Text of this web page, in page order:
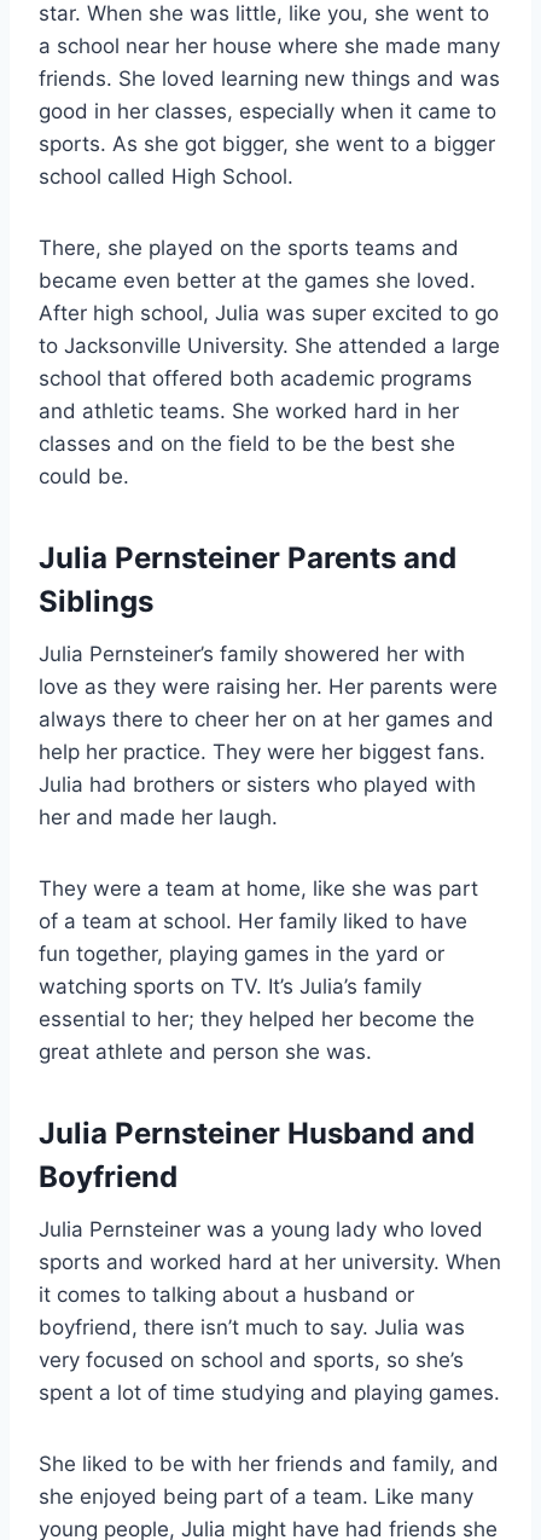
star. When she was little, like you, she went to
a school near her house where she made many
friends. She loved learning new things and was
good in her classes, especially when it came to
sports. As she got bigger, she went to a bigger
school called High School.
There, she played on the sports teams and
became even better at the games she loved.
After high school, Julia was super excited to go
to Jacksonville University. She attended a large
school that offered both academic programs
and athletic teams. She worked hard in her
classes and on the field to be the best she
could be.
Julia Pernsteiner Parents and
Siblings
Julia Pernsteiner’s family showered her with
love as they were raising her. Her parents were
always there to cheer her on at her games and
help her practice. They were her biggest fans.
Julia had brothers or sisters who played with
her and made her laugh.
They were a team at home, like she was part
of a team at school. Her family liked to have
fun together, playing games in the yard or
watching sports on TV. It’s Julia’s family
essential to her; they helped her become the
great athlete and person she was.
Julia Pernsteiner Husband and
Boyfriend
Julia Pernsteiner was a young lady who loved
sports and worked hard at her university. When
it comes to talking about a husband or
boyfriend, there isn’t much to say. Julia was
very focused on school and sports, so she’s
spent a lot of time studying and playing games.
She liked to be with her friends and family, and
she enjoyed being part of a team. Like many
young people, Julia might have had friends she